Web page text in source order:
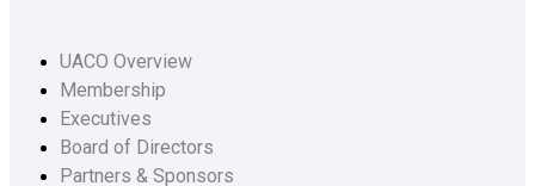
UACO Overview
Membership
Executives
Board of Directors
Partners & Sponsors